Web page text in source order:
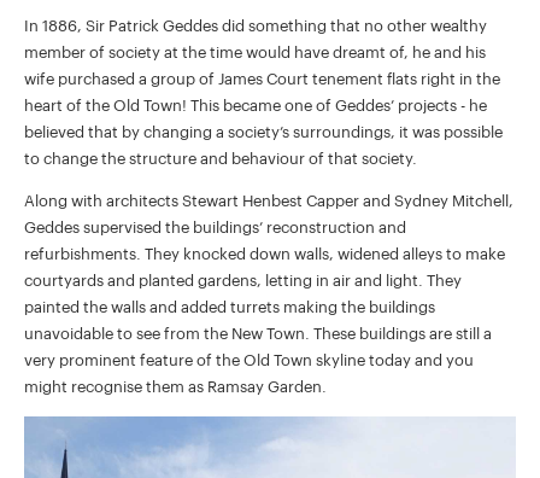
In 1886, Sir Patrick Geddes did something that no other wealthy
member of society at the time would have dreamt of, he and his
wife purchased a group of James Court tenement flats right in the
heart of the Old Town! This became one of Geddes’ projects - he
believed that by changing a society’s surroundings, it was possible
to change the structure and behaviour of that society.
Along with architects Stewart Henbest Capper and Sydney Mitchell,
Geddes supervised the buildings’ reconstruction and
refurbishments. They knocked down walls, widened alleys to make
courtyards and planted gardens, letting in air and light. They
painted the walls and added turrets making the buildings
unavoidable to see from the New Town. These buildings are still a
very prominent feature of the Old Town skyline today and you
might recognise them as Ramsay Garden.